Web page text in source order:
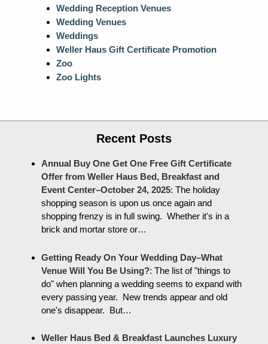
Wedding Reception Venues
Wedding Venues
Weddings
Weller Haus Gift Certificate Promotion
Zoo
Zoo Lights
Recent Posts
Annual Buy One Get One Free Gift Certificate
Offer from Weller Haus Bed, Breakfast and
Event Center–October 24, 2025: The holiday
shopping season is upon us once again and
shopping frenzy is in full swing. Whether it's in a
brick and mortar store or…
Getting Ready On Your Wedding Day–What
Venue Will You Be Using?: The list of "things to
do" when planning a wedding seems to expand with
every passing year. New trends appear and old
one's disappear. But…
Weller Haus Bed & Breakfast Launches Luxury